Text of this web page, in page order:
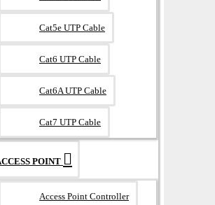
Cat5e UTP Cable
Cat6 UTP Cable
Cat6A UTP Cable
Cat7 UTP Cable
POINT
Access Point Controller